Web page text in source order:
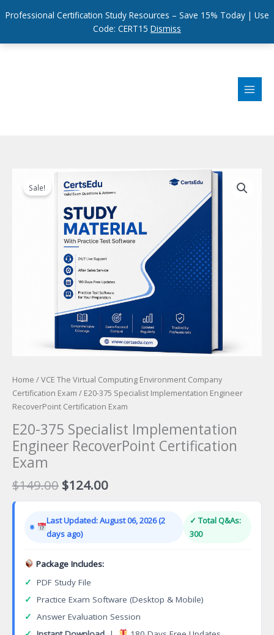
Professional Certification Study Resources – Save 15% Today | Use
Code: CERT15 Dismiss
Sale!
Home /VCE The Virtual Computing Environment Company
Certification Exam / E20-375 Specialist Implementation Engineer
RecoverPoint Certification Exam
E20-375 Specialist Implementation
Engineer RecoverPoint Certification
Exam
$149.00 Original
price
$149.00.
$124.00Current
price
$124.00.
Last Updated: August 06, 2026 (2
days ago)
✓ Total Q&As:
300
Package Includes:
✓ PDF Study File
✓ Practice Exam Software (Desktop & Mobile)
✓ Answer Evaluation Session